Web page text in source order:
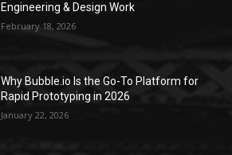
Engineering & Design Work
February 18, 2026
Why Bubble.io Is the Go-To Platform for
Rapid Prototyping in 2026
January 22, 2026